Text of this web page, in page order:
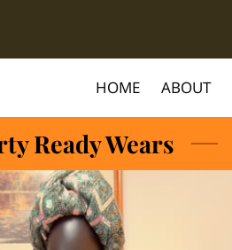
HOME ABOUT
Ready Wears